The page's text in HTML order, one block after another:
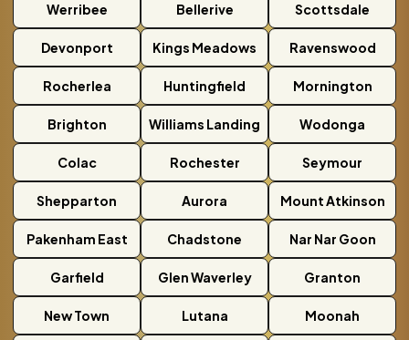
Werribee Bellerive Scottsdale
Devonport Kings Meadows Ravenswood
Rocherlea Huntingfield Mornington
Brighton Williams Landing Wodonga
Colac Rochester Seymour
Shepparton Aurora Mount Atkinson
Pakenham East Chadstone Nar Nar Goon
Garfield Glen Waverley Granton
New Town Lutana Moonah